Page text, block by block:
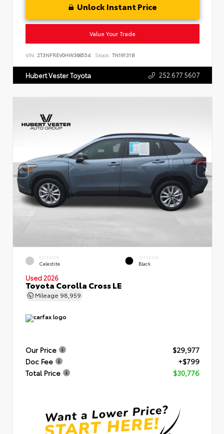
Unlock Instant Price
Value Your Trade
VIN: 2T3NFREV0HW368554 Stock: TN19131B
Hubert Vester Toyota 252.677.5607
EXTERIOR
Celestite
INTERIOR
Black
Used 2026
Toyota Corolla Cross LE
Mileage 98,959
Our Price
$29,977
Doc Fee
+$799
Total Price
$30,776